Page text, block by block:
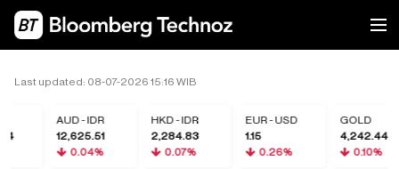
Last updated: 08-07-2026 15:16 WIB
AUD - IDR
12,625.51
0.04%
HKD - IDR
2,284.83
0.07%
EUR - USD
1.15
0.26%
GOLD
4,242.44
0.10%